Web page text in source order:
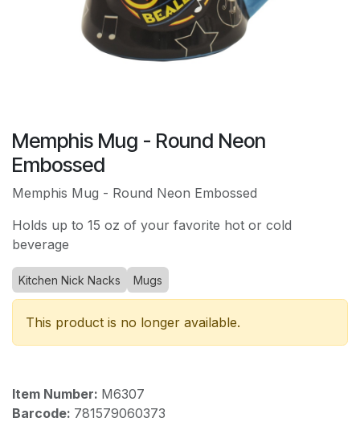
Memphis Mug - Round Neon
Embossed
Memphis Mug - Round Neon Embossed
Holds up to 15 oz of your favorite hot or cold
beverage
Kitchen Nick Nacks Mugs
This product is no longer available.
Item Number: M6307
Barcode: 781579060373